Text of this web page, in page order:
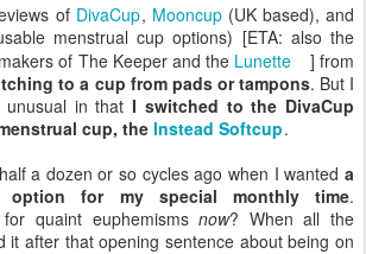
of DivaCup, Mooncup(UK based), and
menstrual cup options) [ETA: also the
of The Keeper and the Lunette
] from
to a cup from pads or tampons. But I
unusual in thatI switched to the DivaCup
cup, the Instead Softcup.
a dozen or so cycles ago when I wanted a
option for my special monthly time.
quaint euphemismsnow? When all the
it after that opening sentence about being on